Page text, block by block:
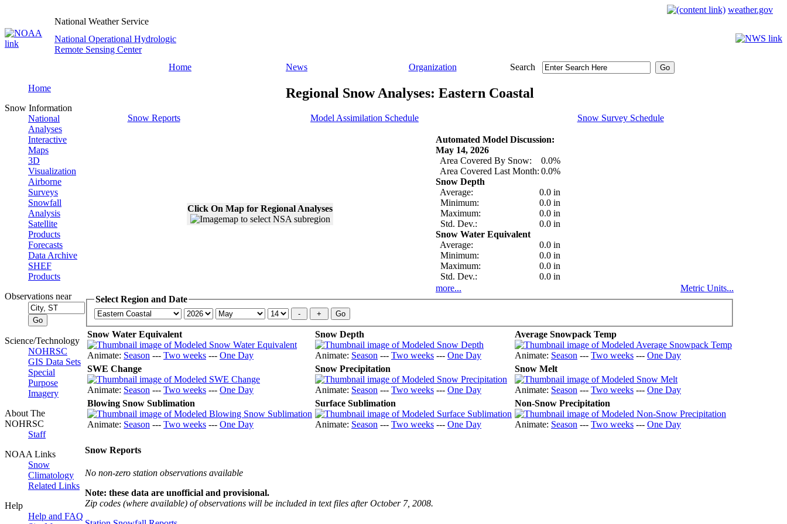
weather.gov
National Weather Service
National Operational Hydrologic
Remote Sensing Center
Home
News Organization Search
Home
Snow Information
National
Analyses
Interactive
Maps
3D
Visualization
Airborne
Surveys
Snowfall
Analysis
Satellite
Products
Forecasts
Data Archive
SHEF
Products
Observations near
Science/Technology
NOHRSC
GIS Data Sets
Special
Purpose
Imagery
About The
NOHRSC
Staff
NOAA Links
Snow
Climatology
Related Links
Help
Help and FAQ
Regional Snow Analyses: Eastern Coastal
Snow Reports Model Assimilation Schedule Snow Survey Schedule
Click On Map for Regional Analyses
Automated Model Discussion:
May 14, 2026
Area Covered By Snow:
0.0%
Area Covered Last Month: 0.0%
Snow Depth
Average:
0.0 in
Minimum:
0.0 in
Maximum:
0.0 in
Std. Dev.:
0.0 in
Snow Water Equivalent
Average:
0.0 in
Minimum:
0.0 in
Maximum:
0.0 in
Std. Dev.:
0.0 in
more...
Metric Units...
Select Region and Date
Snow Water Equivalent
Animate: Season --- Two weeks --- One Day
Snow Depth
Animate: Season --- Two weeks --- One Day
Average Snowpack Temp
Animate: Season --- Two weeks --- One Day
SWE Change
Animate: Season --- Two weeks --- One Day
Snow Precipitation
Animate: Season --- Two weeks --- One Day
Snow Melt
Animate: Season --- Two weeks --- One Day
Blowing Snow Sublimation
Animate: Season --- Two weeks --- One Day
Surface Sublimation
Animate: Season --- Two weeks --- One Day
Non-Snow Precipitation
Animate: Season --- Two weeks --- One Day
Snow Reports
No non-zero station observations available
Note: these data are unofficial and provisional.
Zip codes (where available) of observations will be included in text files after October 7, 2008.